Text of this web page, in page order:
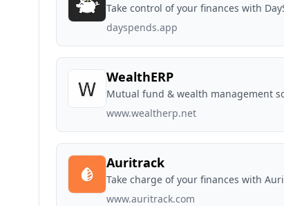
Take control of your finances with
dayspends.app
WealthERP
Mutual fund & wealth management
www.wealtherp.net
Auritrack
Take charge of your finances with
www.auritrack.com